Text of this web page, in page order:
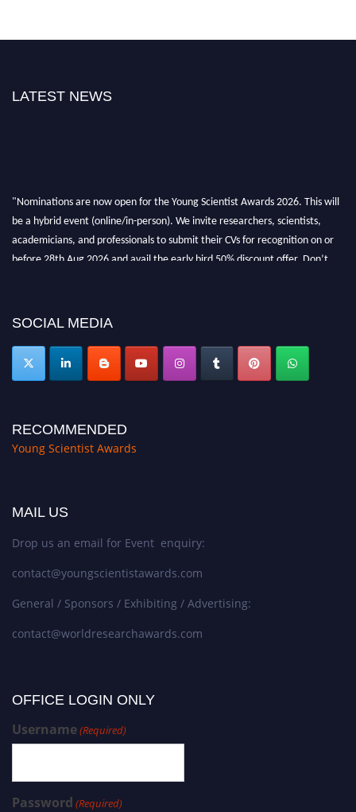
LATEST NEWS
"Nominations are now open for the Young Scientist Awards 2026. This will
be a hybrid event (online/in-person). We invite researchers, scientists,
academicians, and professionals to submit their CVs for recognition on or
before 28th Aug 2026 and avail the early bird 50% discount offer. Don’t
SOCIAL MEDIA
RECOMMENDED
Young Scientist Awards
MAIL US
Drop us an email for Event enquiry:
contact@youngscientistawards.com
General / Sponsors / Exhibiting / Advertising:
contact@worldresearchawards.com
OFFICE LOGIN ONLY
Username(Required)
Password (Required)